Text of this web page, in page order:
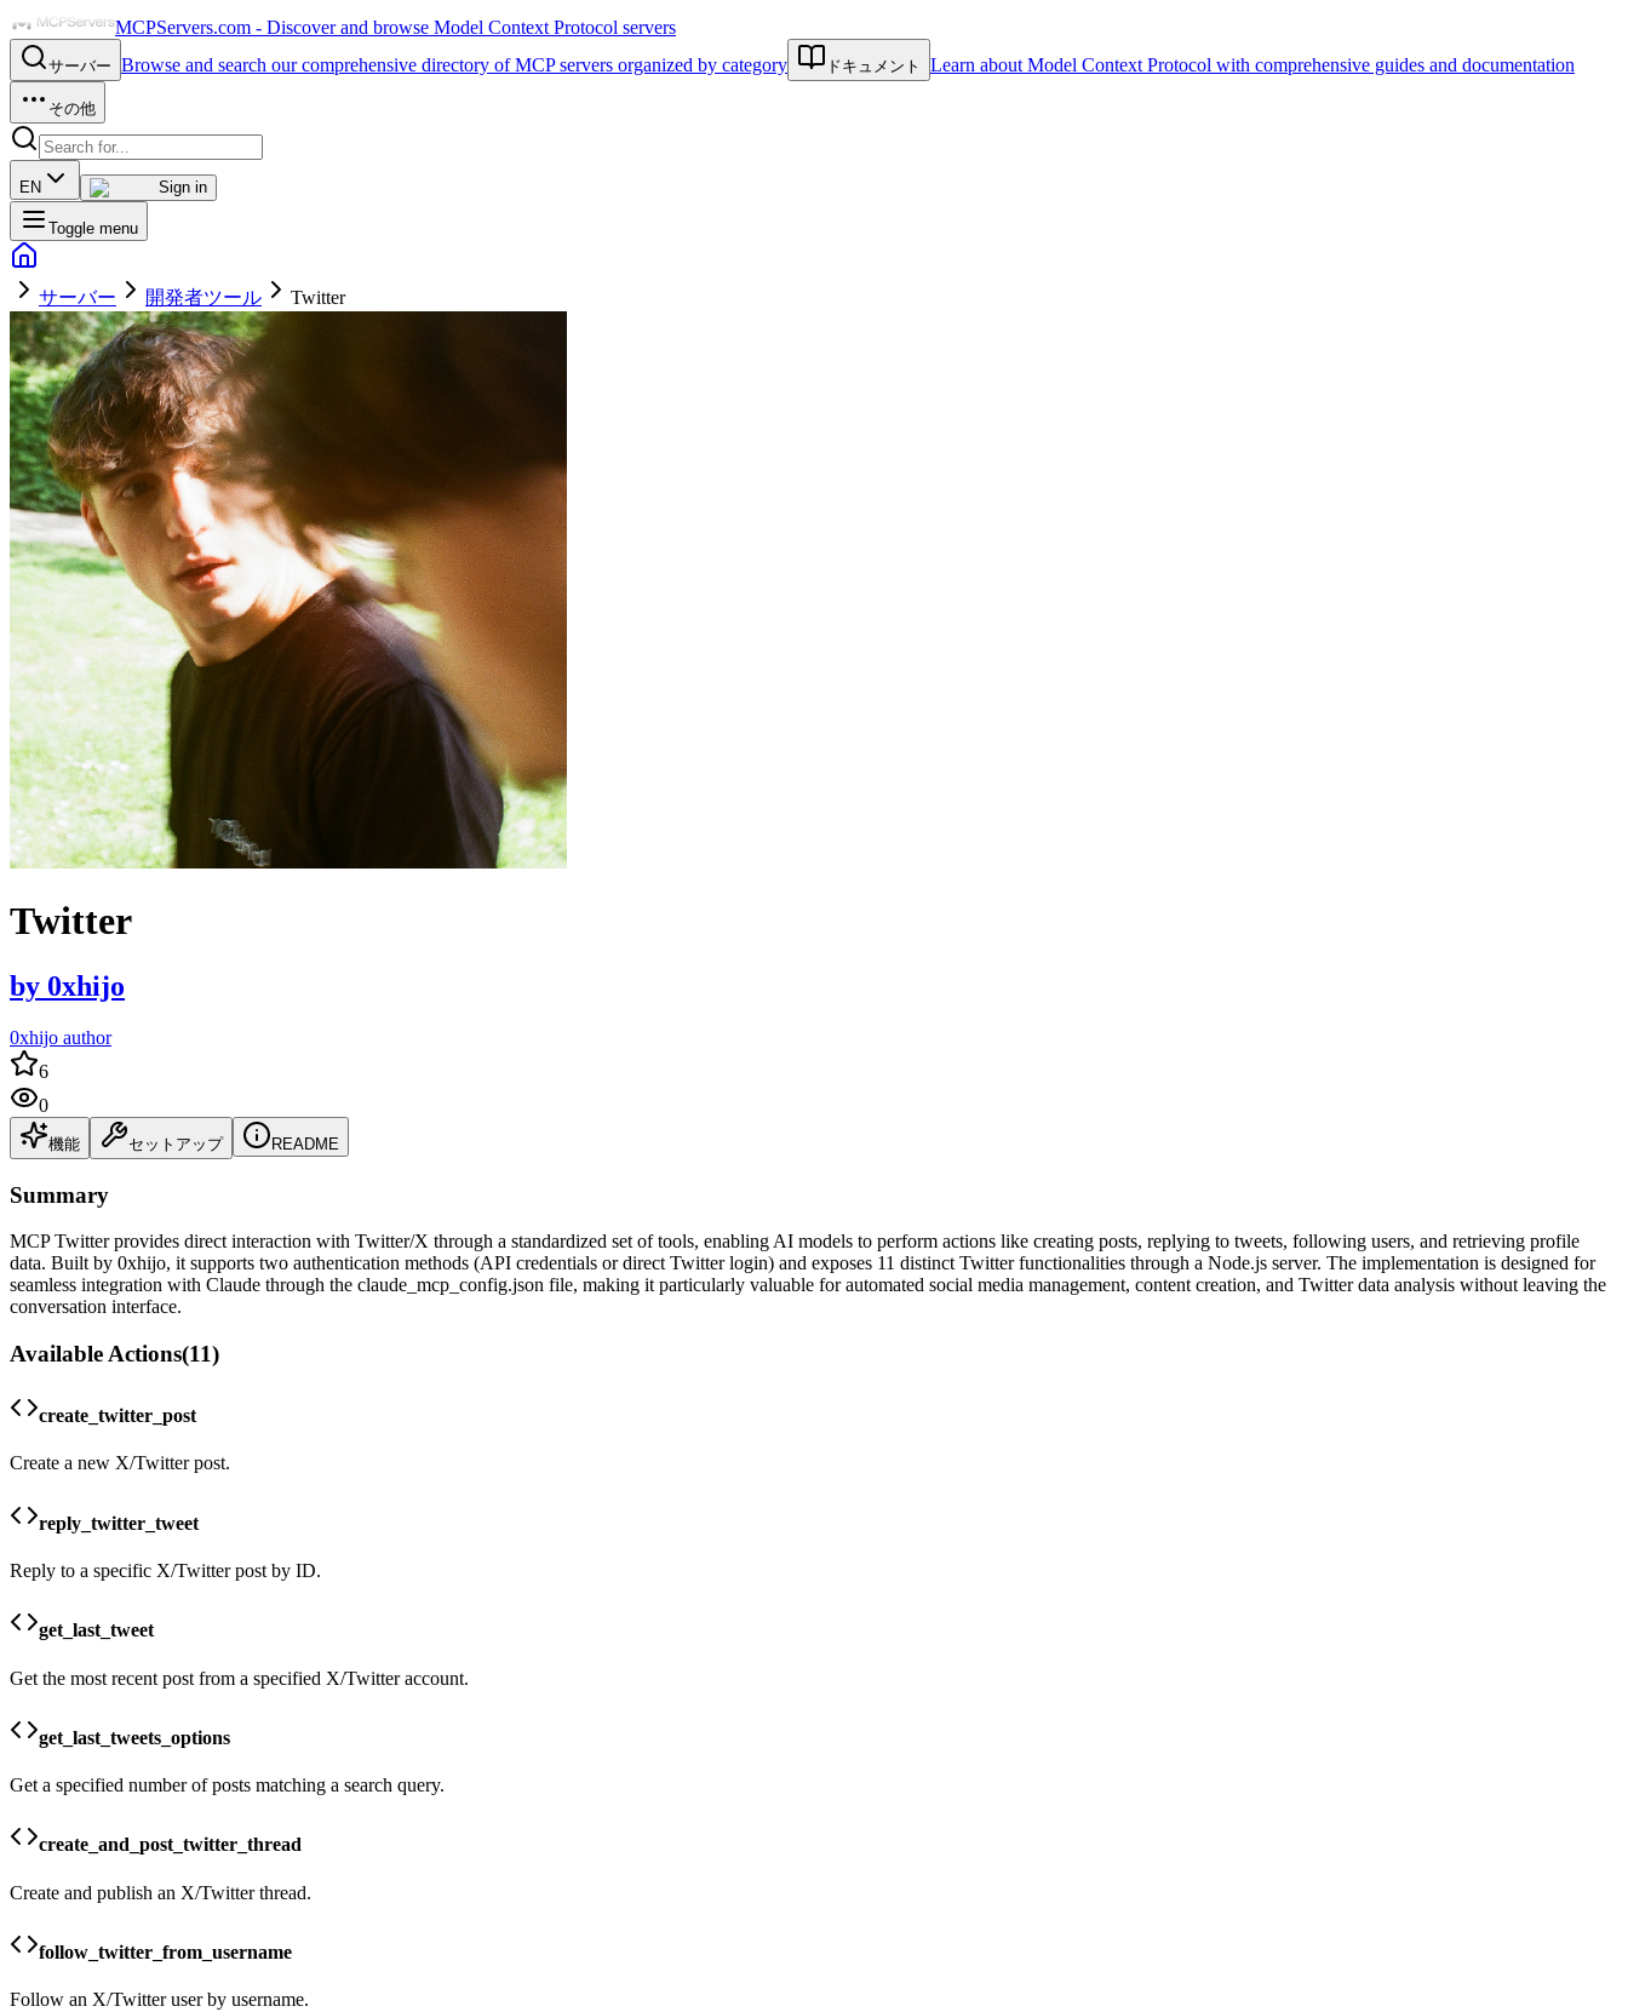
MCPServers.com - Discover and browse Model Context Protocol servers
サーバー Browse and search our comprehensive directory of MCP servers organized by category ドキュメント Learn about Model Context Protocol with comprehensive guides and documentation
その他
EN Sign in
Toggle menu
サーバー 開発者ツール Twitter
Twitter
by 0xhijo
0xhijo author
6
0
機能 セットアップ README
Summary
MCP Twitter provides direct interaction with Twitter/X through a standardized set of tools, enabling AI models to perform actions like creating posts, replying to tweets, following users, and retrieving profile
data. Built by 0xhijo, it supports two authentication methods (API credentials or direct Twitter login) and exposes 11 distinct Twitter functionalities through a Node.js server. The implementation is designed for
seamless integration with Claude through the claude_mcp_config.json file, making it particularly valuable for automated social media management, content creation, and Twitter data analysis without leaving the
conversation interface.
Available Actions(11)
create_twitter_post
Create a new X/Twitter post.
reply_twitter_tweet
Reply to a specific X/Twitter post by ID.
get_last_tweet
Get the most recent post from a specified X/Twitter account.
get_last_tweets_options
Get a specified number of posts matching a search query.
create_and_post_twitter_thread
Create and publish an X/Twitter thread.
follow_twitter_from_username
Follow an X/Twitter user by username.